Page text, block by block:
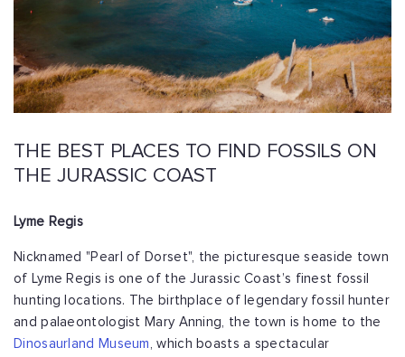
THE BEST PLACES TO FIND FOSSILS ON
THE JURASSIC COAST
Lyme Regis
Nicknamed "Pearl of Dorset", the picturesque seaside town
of Lyme Regis is one of the Jurassic Coast’s finest fossil
hunting locations. The birthplace of legendary fossil hunter
and palaeontologist Mary Anning, the town is home to the
Dinosaurland Museum , which boasts a spectacular